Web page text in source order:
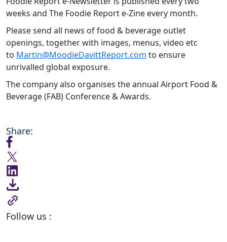
weeks and The Foodie Report e-Zine every month.
Please send all news of food & beverage outlet
openings, together with images, menus, video etc
to Martin@MoodieDavittReport.com to ensure
unrivalled global exposure.
The company also organises the annual Airport Food &
Beverage (FAB) Conference & Awards.
Share:
Follow us :